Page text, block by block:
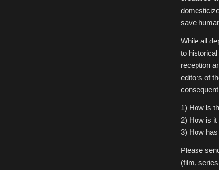
save
While all
to
reception
editors of
1) How is
2) How is it
3) How
Please
(film,